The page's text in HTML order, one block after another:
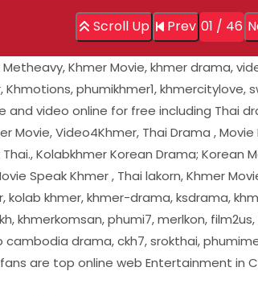
Scroll Up Prev 01 / 46
Metheavy, Khmer Movie, khmer drama,
Khmotions, phumikhmer1,
and video online for free including Thai
Movie, Video4Khmer, Thai Drama ,
Kolabkhmer Korean Drama; Korean
Speak Khmer , Thai lakorn, Khmer
kolab khmer, khmer-drama, ksdrama,
khmerkomsan, phumi7, merlkon,
cambodia drama, ckh7, srokthai,
are top online web Entertainment in